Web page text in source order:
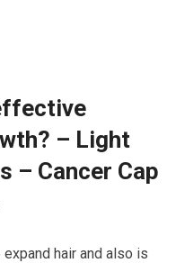
– Light
– Cancer Cap
hair and also is